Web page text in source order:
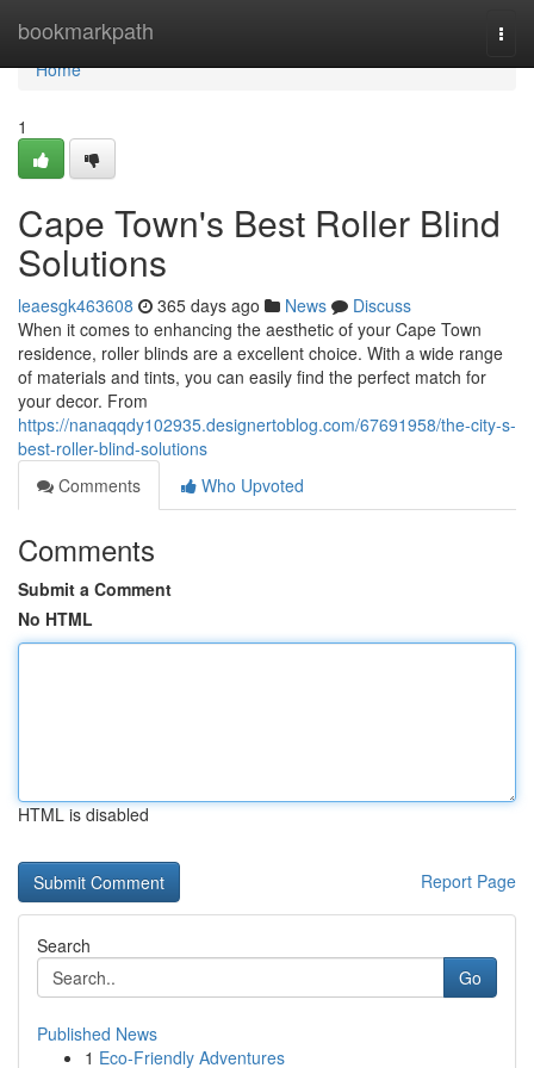
bookmarkpath
Home
Home
1
Cape Town's Best Roller Blind
Solutions
leaesgk463608 365 days ago News
Discuss
When it comes to enhancing the aesthetic of your Cape Town
residence, roller blinds are a excellent choice. With a wide range
of materials and tints, you can easily find the perfect match for
your decor. From
https://nanaqqdy102935.designertoblog.com/67691958/the-city-s-
best-roller-blind-solutions
Comments
Who Upvoted
Comments
Submit a Comment
No HTML
HTML is disabled
Report Page
Search
Go
Published News
1 Eco-Friendly Adventures